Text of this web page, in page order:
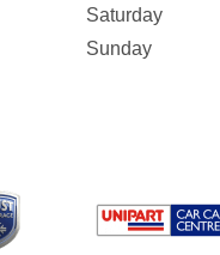
Saturday
Sunday